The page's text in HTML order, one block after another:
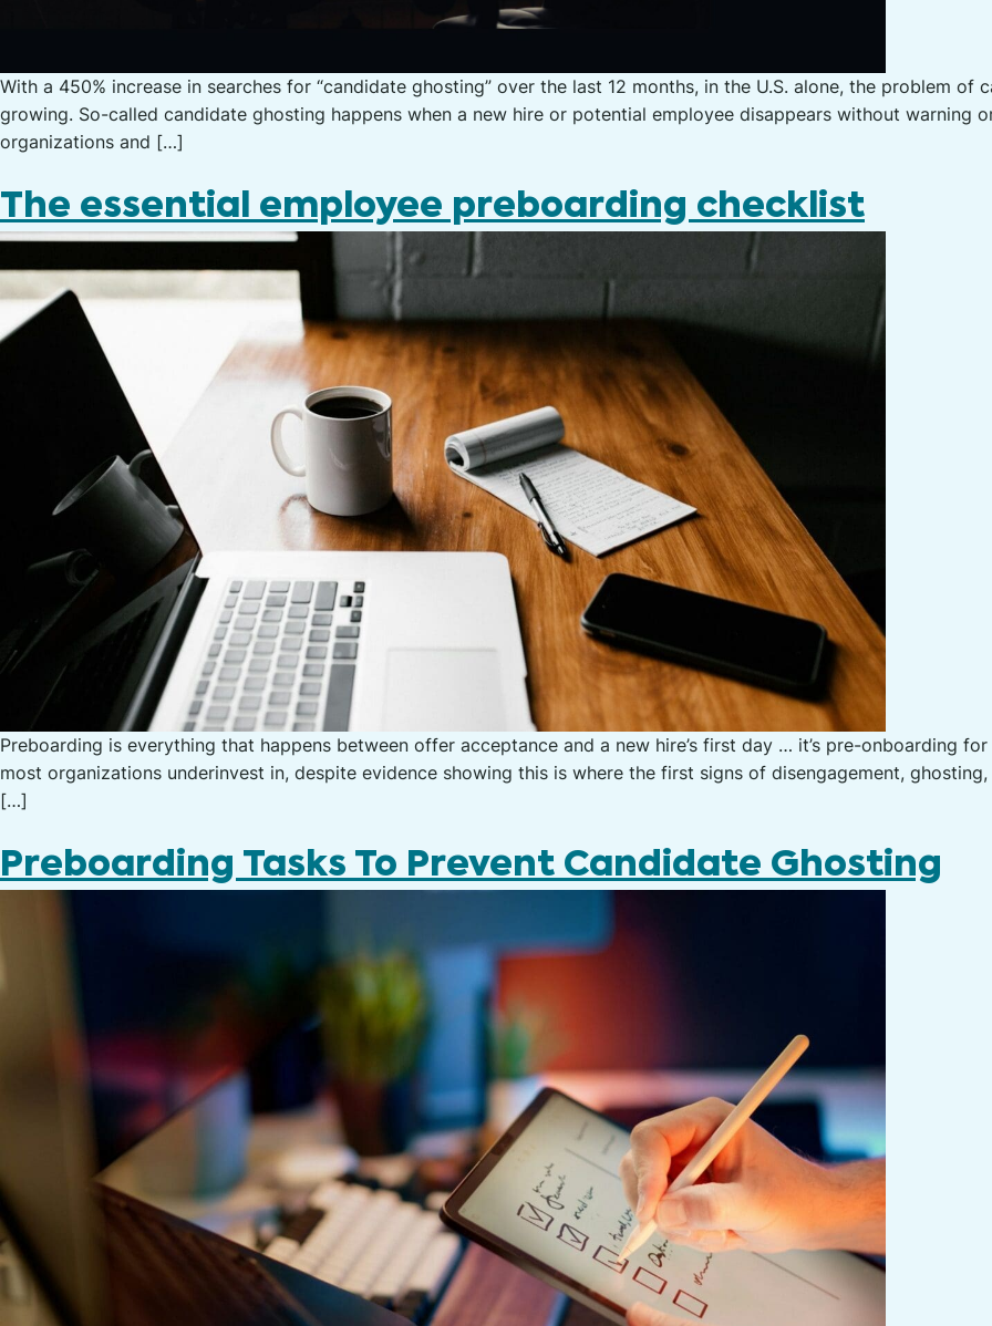
With a 450% increase in searches for “candidate ghosting” over the last 12 months, in the U.S. alone, the problem
growing. So-called candidate ghosting happens when a new hire or potential employee disappears without warning
organizations and […]
The essential employee preboarding checklist
Preboarding is everything that happens between offer acceptance and a new hire’s first day … it’s pre-onboarding
most organizations underinvest in, despite evidence showing this is where the first signs of disengagement,
[…]
Preboarding Tasks To Prevent Candidate Ghosting